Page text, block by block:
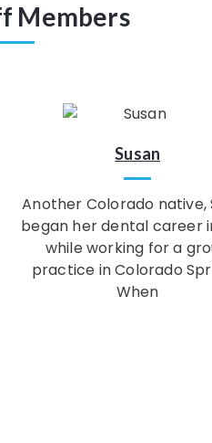
Members
Susan
Another Colorado native,
began her dental career
while working for a
practice in Colorado
When